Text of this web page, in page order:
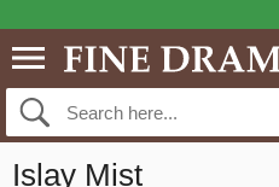
Islay Mist